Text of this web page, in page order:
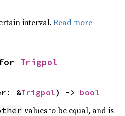
interval.Read more
Trigpol
&Trigpol) -> bool
values to be equal, and is